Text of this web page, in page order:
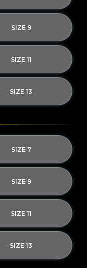
SIZE 9
SIZE 11
SIZE 13
SIZE 7
SIZE 9
SIZE 11
SIZE 13